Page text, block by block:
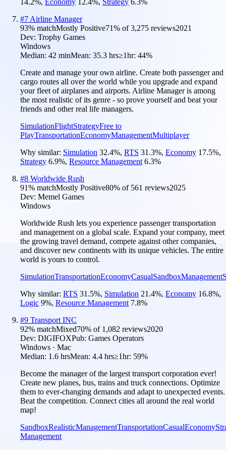
#7 Airline Manager
93% matchMostly Positive71% of3,275 reviews2021
Dev: Trophy Games
Windows
Median: 42 minMean: 35.3 hrs≥1hr: 44%
Create and manage your own airline. Create both passenger and
cargo routes all over the world while you upgrade and expand
your fleet of airplanes and airports. Airline Manager is among
the most realistic of its genre - so prove yourself and beat your
friends and other real life managers.
SimulationFlightStrategyFree to
PlayTransportationEconomyManagementMultiplayer
Why similar: Simulation 32.4%, RTS 31.3%, Economy 17.5%,
Strategy 6.9%, Resource Management 6.3%
#8 Worldwide Rush
91% matchMostly Positive80% of 561 reviews2025
Dev: Memel Games
Windows
Worldwide Rush lets you experience passenger transportation
and management on a global scale. Expand your company, meet
the growing travel demand, compete against other companies,
and discover new continents with its unique vehicles. The entire
world is yours to control.
SimulationTransportationEconomyCasualSandboxManagement
Why similar: RTS 31.5%, Simulation 21.4%, Economy 16.8%,
Logic 9%, Resource Management 7.8%
#9 Transport INC
92% matchMixed70% of 1,082 reviews2020
Dev: DIGIFOXPub: Games Operators
Windows · Mac
Median: 1.6 hrsMean: 4.4 hrs≥1hr: 59%
Become the manager of the largest transport corporation ever!
Create new planes, bus, trains and truck connections. Optimize
them to ever-changing demands and adapt to unexpected events.
Beat the competition. Connect cities all around the real world
map!
SandboxRealisticManagementTransportationCasualEconomy
Management